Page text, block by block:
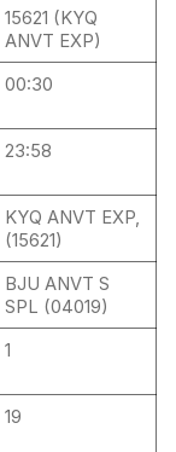
15621 (KYQ
ANVT EXP)
00:30
23:58
KYQ ANVT EXP,
(15621)
BJU ANVT S
SPL (04019)
1
19